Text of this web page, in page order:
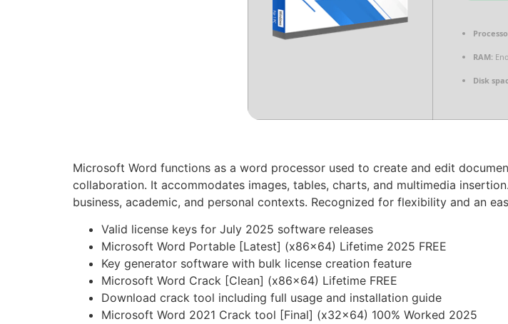
RAM:
Disk
Microsoft Word functions as a word processor used to create and edit
collaboration. It accommodates images, tables, charts, and multimedia
business, academic, and personal contexts. Recognized for flexibility and an
Valid license keys for July 2025 software releases
Microsoft Word Portable [Latest] (x86x64) Lifetime 2025 FREE
Key generator software with bulk license creation feature
Microsoft Word Crack [Clean] (x86x64) Lifetime FREE
Download crack tool including full usage and installation guide
Microsoft Word 2021 Crack tool [Final] (x32x64) 100% Worked 2025